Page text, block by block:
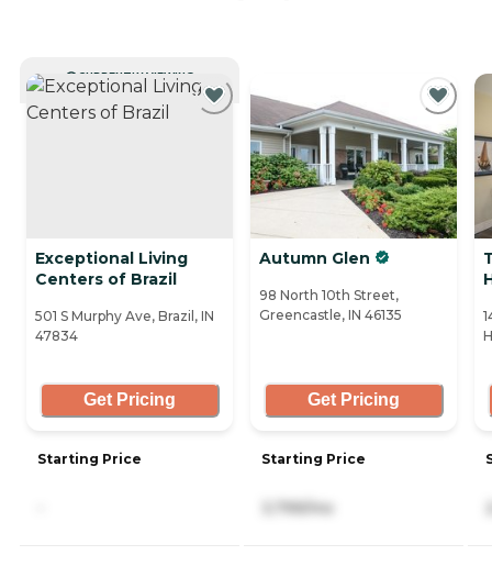
CURRENTLY VIEWING
Exceptional Living
Centers of Brazil
501 S Murphy Ave, Brazil, IN
47834
Get Pricing
Starting Price
Autumn Glen
98 North 10th Street,
Greencastle, IN 46135
Get Pricing
Starting Price
3,799/mo